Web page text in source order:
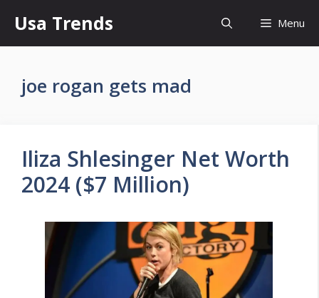
content
Usa Trends Menu
joe rogan gets mad
Iliza Shlesinger Net Worth
2024 ($7 Million)